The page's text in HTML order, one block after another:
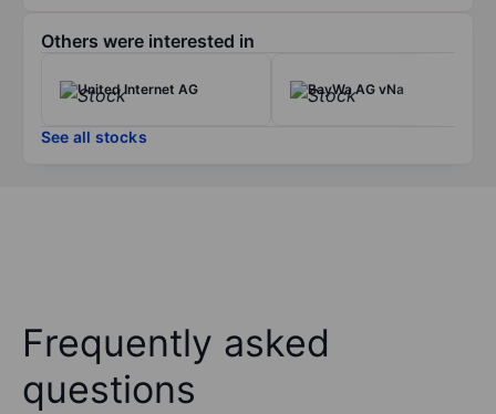
Others were interested in
United Internet AG BayWa AG vNa
See all stocks
Frequently asked
questions